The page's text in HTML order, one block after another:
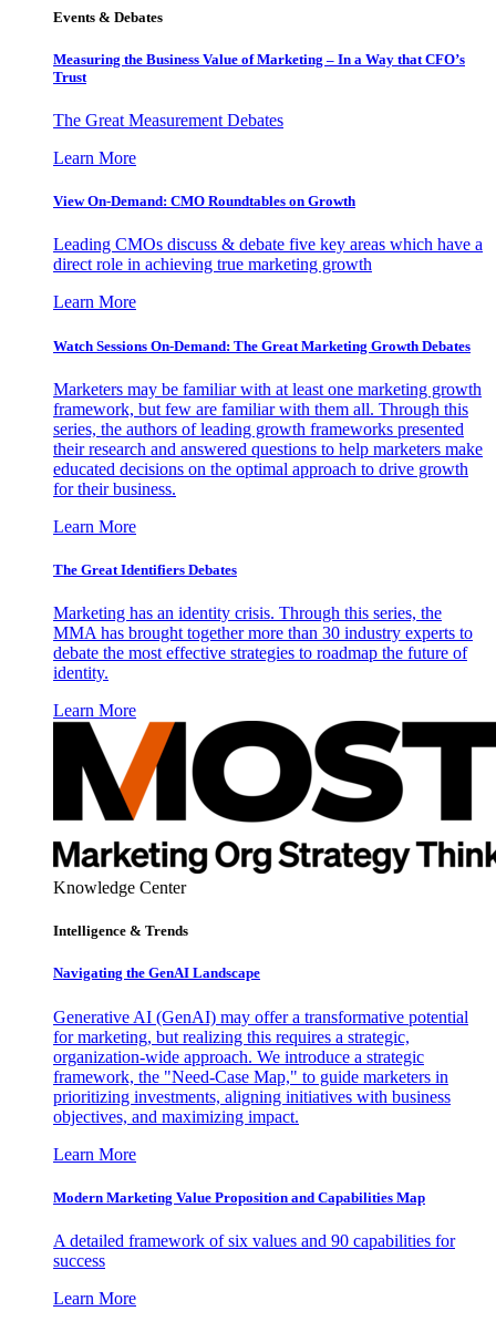
Events & Debates
Measuring the Business Value of Marketing – In a Way that CFO’s
Trust
The Great Measurement Debates
Learn More
View On-Demand: CMO Roundtables on Growth
Leading CMOs discuss & debate five key areas which have a
direct role in achieving true marketing growth
Learn More
Watch Sessions On-Demand: The Great Marketing Growth Debates
Marketers may be familiar with at least one marketing growth
framework, but few are familiar with them all. Through this
series, the authors of leading growth frameworks presented
their research and answered questions to help marketers make
educated decisions on the optimal approach to drive growth
for their business.
Learn More
The Great Identifiers Debates
Marketing has an identity crisis. Through this series, the
MMA has brought together more than 30 industry experts to
debate the most effective strategies to roadmap the future of
identity.
Learn More
Knowledge Center
Intelligence & Trends
Navigating the GenAI Landscape
Generative AI (GenAI) may offer a transformative potential
for marketing, but realizing this requires a strategic,
organization-wide approach. We introduce a strategic
framework, the "Need-Case Map," to guide marketers in
prioritizing investments, aligning initiatives with business
objectives, and maximizing impact.
Learn More
Modern Marketing Value Proposition and Capabilities Map
A detailed framework of six values and 90 capabilities for
success
Learn More